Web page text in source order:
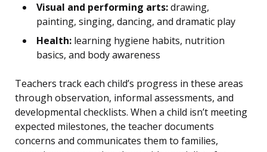
Visual and performing arts:drawing,
painting, singing, dancing, and dramatic play
Health: learning hygiene habits, nutrition
basics, and body awareness
Teachers track each child’s progress in these areas
through observation, informal assessments, and
developmental checklists. When a child isn’t meeting
expected milestones, the teacher documents
concerns and communicates them to families,